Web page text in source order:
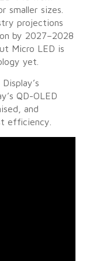
smaller sizes.
projections
by 2027–2028
Micro LED is
yet.
QD-OLED
and
efficiency.